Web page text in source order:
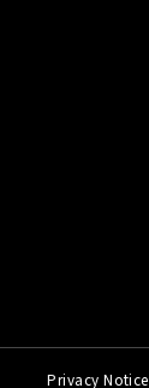
Privacy Notice